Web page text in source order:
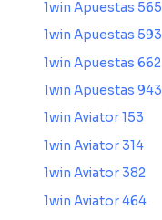
1win Apuestas 565
1win Apuestas 593
1win Apuestas 662
1win Apuestas 943
1win Aviator 153
1win Aviator 314
1win Aviator 382
1win Aviator 464